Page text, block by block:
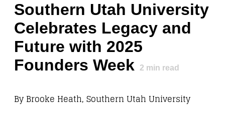
Southern Utah University
Celebrates Legacy and
Future with 2025
Founders Week
2 min read
By Brooke Heath, Southern Utah University